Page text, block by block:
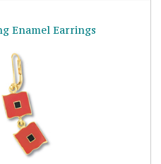
Enamel Earrings